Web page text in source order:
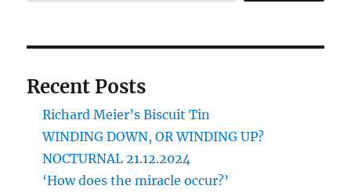
Recent Posts
Richard Meier’s Biscuit Tin
WINDING DOWN, OR WINDING UP?
NOCTURNAL 21.12.2024
‘How does the miracle occur?’